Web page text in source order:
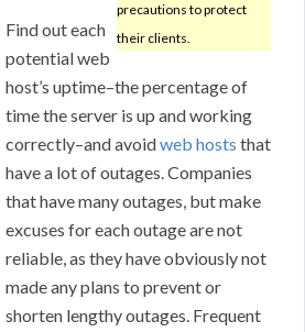
precautions to protect
their clients.
Find out each
potential web
host’s uptime–the percentage of
time the server is up and working
correctly–and avoidweb hosts that
have a lot of outages. Companies
that have many outages, but make
excuses for each outage are not
reliable, as they have obviously not
made any plans to prevent or
shorten lengthy outages. Frequent